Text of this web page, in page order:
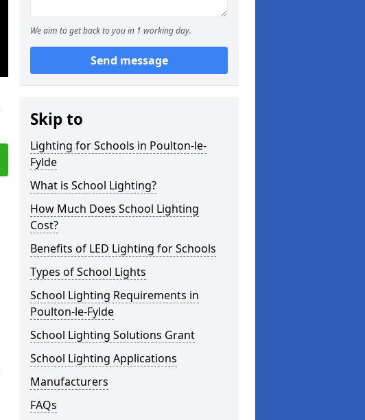
We aim to get back to you in 1 working day.
Send message
Skip to
Lighting for Schools in Poulton-le-
Fylde
What is School Lighting?
How Much Does School Lighting
Cost?
Benefits of LED Lighting for Schools
Types of School Lights
School Lighting Requirements in
Poulton-le-Fylde
School Lighting Solutions Grant
School Lighting Applications
Manufacturers
FAQs